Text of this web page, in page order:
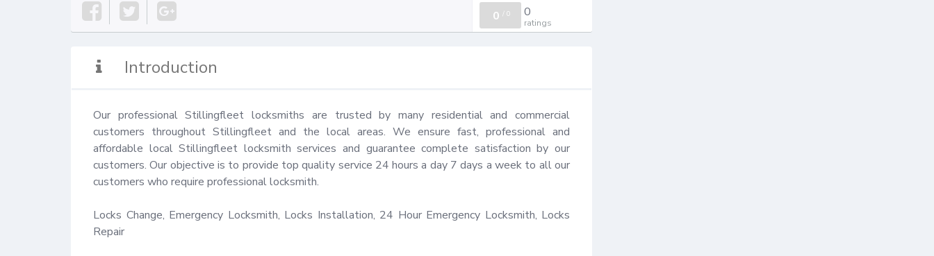
0 / 0 0
ratings
Introduction
Our professional Stillingfleet locksmiths are trusted by many residential and commercial
customers throughout Stillingfleet and the local areas. We ensure fast, professional and
affordable local Stillingfleet locksmith services and guarantee complete satisfaction by our
customers. Our objective is to provide top quality service 24 hours a day 7 days a week to all our
customers who require professional locksmith.
Locks Change, Emergency Locksmith, Locks Installation, 24 Hour Emergency Locksmith, Locks
Repair